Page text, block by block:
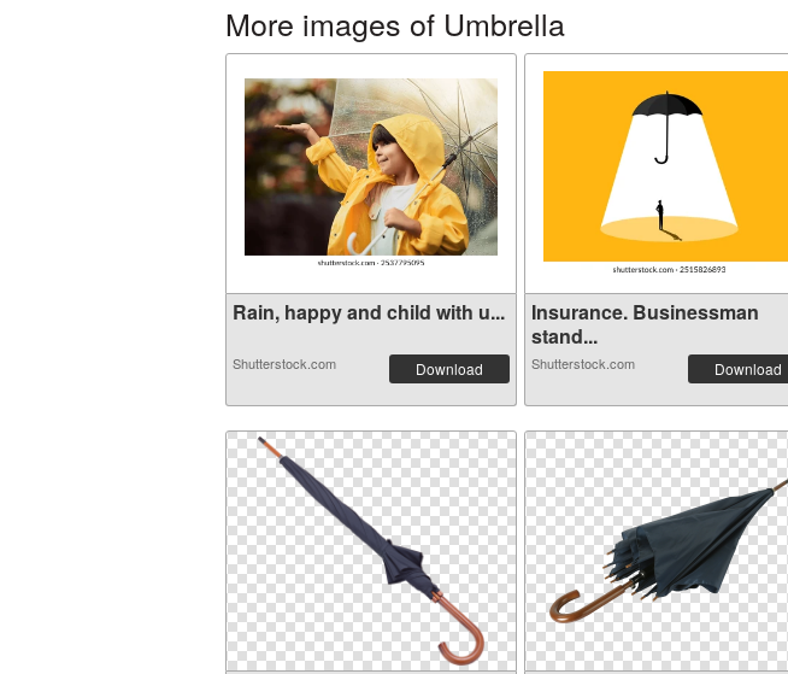
More images of Umbrella
Rain, happy and child with u...
Shutterstock.com Download
Insurance. Businessman
stand...
Shutterstock.com Download